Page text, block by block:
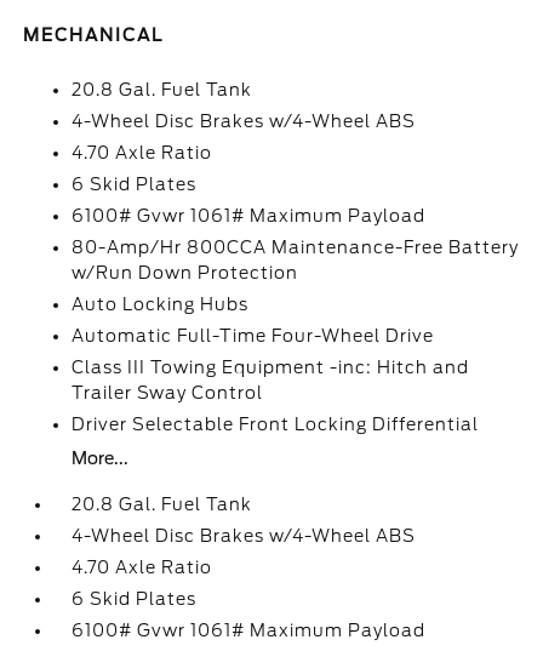
MECHANICAL
20.8 Gal. Fuel Tank
4-Wheel Disc Brakes w/4-Wheel ABS
4.70 Axle Ratio
6 Skid Plates
6100# Gvwr 1061# Maximum Payload
80-Amp/Hr 800CCA Maintenance-Free Battery
w/Run Down Protection
Auto Locking Hubs
Automatic Full-Time Four-Wheel Drive
Class III Towing Equipment -inc: Hitch and
Trailer Sway Control
Driver Selectable Front Locking Differential
More...
20.8 Gal. Fuel Tank
4-Wheel Disc Brakes w/4-Wheel ABS
4.70 Axle Ratio
6 Skid Plates
6100# Gvwr 1061# Maximum Payload